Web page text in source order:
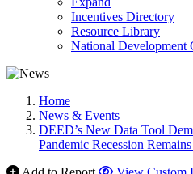
Incentives Directory
Resource Library
National Development
Home
News & Events
DEED’s New Data Tool
Pandemic Recession